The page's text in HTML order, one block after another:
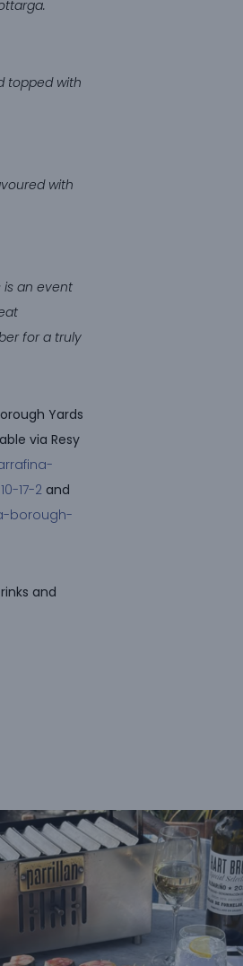
topped with
with
is an event
for a truly
Yards
via Resy
17-2 and
borough-
and